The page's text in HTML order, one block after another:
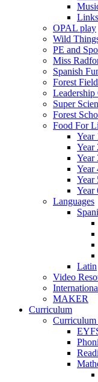
OPAL play
Wild
PE and
Miss
Spanish
Forest
Super
Forest
Food For
Year
Year
Year
Year
Year
Year
Languages
Latin
Video
MAKER
Curriculum